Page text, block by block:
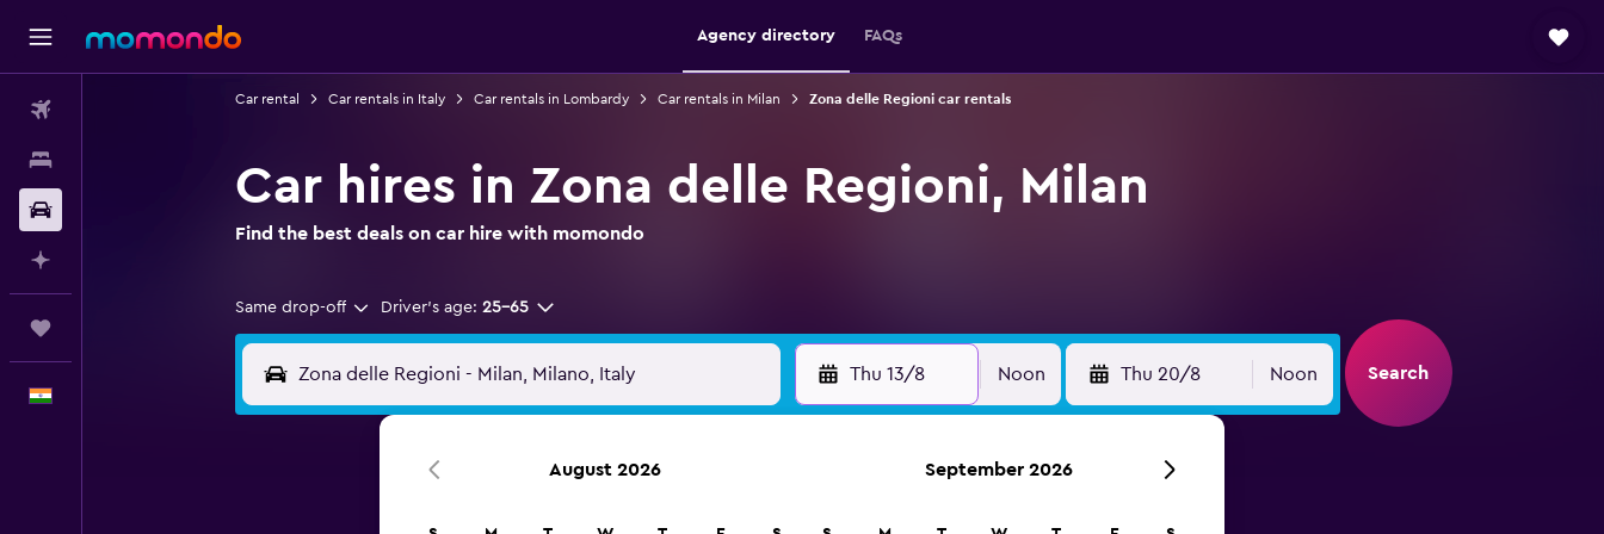
Agency directory FAQs
Car rental Car rentals in Italy Car rentals in Lombardy Car rentals in Milan Zona delle Regioni car rentals
Car hires in Zona delle Regioni, Milan
Find the best deals on car hire with momondo
Same drop-off Driver's age: 25-65
Thu 13/8 Noon Thu 20/8 Noon Search
August 2026 September 2026